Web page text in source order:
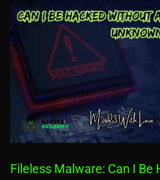
Fileless Malware: Can I Be